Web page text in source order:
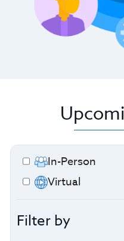
In-Person
Virtual
Filter by